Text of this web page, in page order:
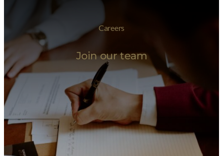
Careers
Join our team